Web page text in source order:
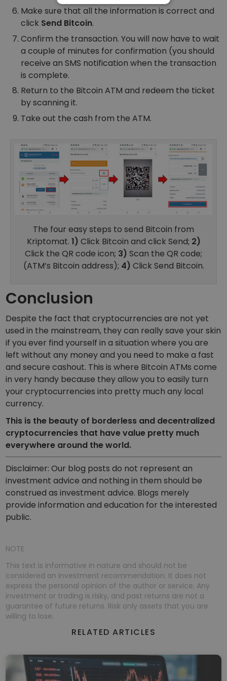
Make sure that all the information is correct and
click Send Bitcoin.
Confirm the transaction. You will now have to wait
a couple of minutes for confirmation (you should
receive an SMS notification when the transaction
is complete.
Return to the Bitcoin ATM and redeem the ticket
by scanning it.
Take out the cash from the ATM.
The four easy steps to send Bitcoin from
Kriptomat. 1) Click Bitcoin and click Send; 2)
Click the QR code icon; 3) Scan the QR code;
(ATM’s Bitcoin address); 4) Click Send Bitcoin.
Conclusion
Despite the fact that cryptocurrencies are not yet
used in the mainstream, they can really save your skin
if you ever find yourself in a situation where you are
left without any money and you need to make a fast
and secure cashout. This is where Bitcoin ATMs come
in very handy because they allow you to easily turn
your cryptocurrencies into pretty much any local
currency.
This is the beauty of borderless and decentralized
cryptocurrencies that have value pretty much
everywhere around the world.
Disclaimer: Our blog posts do not represent an
investment advice and nothing in them should be
construed as investment advice. Blogs merely
provide information and education for the interested
public.
NOTE
This text is informative in nature and should not be
considered an investment recommendation. It does not
express the personal opinion of the author or service. Any
investment or trading is risky, and past returns are not a
guarantee of future returns. Risk only assets that you are
willing to lose.
RELATED ARTICLES
PERFORMANCE
TARGETING
FUNCTIONALITY